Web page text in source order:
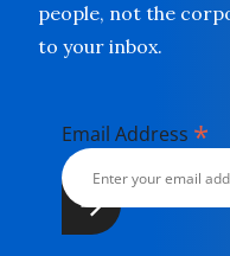
people, not the
to your inbox.
Email Address *